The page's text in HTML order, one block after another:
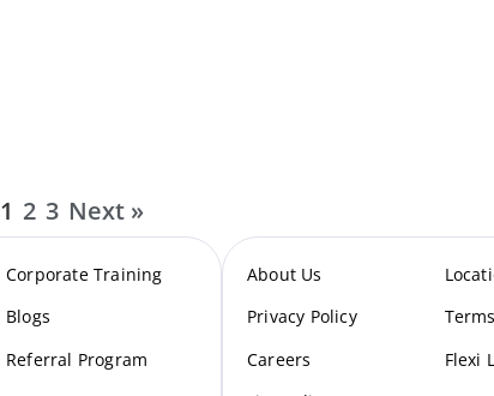
1 2 3 Next »
Corporate Training
Blogs
Referral Program
About Us
Privacy Policy
Careers
Flexi